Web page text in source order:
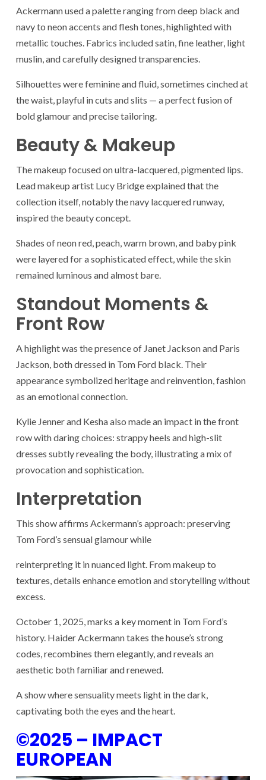
Ackermann used a palette ranging from deep black and
navy to neon accents and flesh tones, highlighted with
metallic touches. Fabrics included satin, fine leather, light
muslin, and carefully designed transparencies.
Silhouettes were feminine and fluid, sometimes cinched at
the waist, playful in cuts and slits — a perfect fusion of
bold glamour and precise tailoring.
Beauty & Makeup
The makeup focused on ultra-lacquered, pigmented lips.
Lead makeup artist Lucy Bridge explained that the
collection itself, notably the navy lacquered runway,
inspired the beauty concept.
Shades of neon red, peach, warm brown, and baby pink
were layered for a sophisticated effect, while the skin
remained luminous and almost bare.
Standout Moments &
Front Row
A highlight was the presence of Janet Jackson and Paris
Jackson, both dressed in Tom Ford black. Their
appearance symbolized heritage and reinvention, fashion
as an emotional connection.
Kylie Jenner and Kesha also made an impact in the front
row with daring choices: strappy heels and high-slit
dresses subtly revealing the body, illustrating a mix of
provocation and sophistication.
Interpretation
This show affirms Ackermann’s approach: preserving
Tom Ford’s sensual glamour while
reinterpreting it in nuanced light. From makeup to
textures, details enhance emotion and storytelling without
excess.
October 1, 2025, marks a key moment in Tom Ford’s
history. Haider Ackermann takes the house’s strong
codes, recombines them elegantly, and reveals an
aesthetic both familiar and renewed.
A show wheresensuality meets light in the dark,
captivating both the eyes and the heart.
©2025 – IMPACT
EUROPEAN